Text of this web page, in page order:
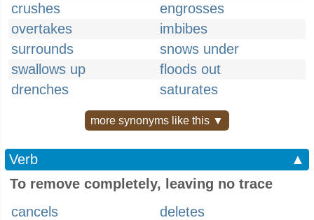
crushes
engrosses
overtakes
imbibes
surrounds
snows under
swallows up
floods out
drenches
saturates
more synonyms like this ▼
Verb
▲
To remove completely, leaving no trace
cancels
deletes